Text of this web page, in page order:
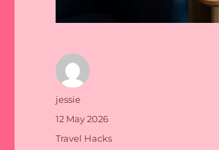
Author
jessie
Posted
12 May 2026
Categories
Travel Hacks